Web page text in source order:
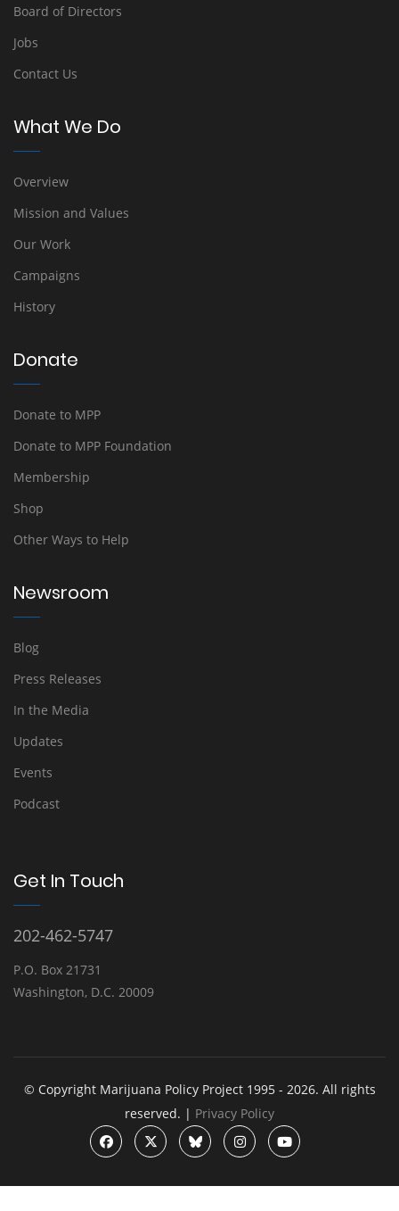
Board of Directors
Jobs
Contact Us
What We Do
Overview
Mission and Values
Our Work
Campaigns
History
Donate
Donate to MPP
Donate to MPP Foundation
Membership
Shop
Other Ways to Help
Newsroom
Blog
Press Releases
In the Media
Updates
Events
Podcast
Get In Touch
202-462-5747
P.O. Box 21731
Washington, D.C. 20009
© Copyright Marijuana Policy Project 1995 - 2026. All rights
reserved. | Privacy Policy